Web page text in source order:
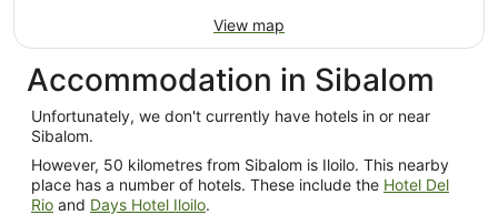
View map
Accommodation in Sibalom
Unfortunately, we don't currently have hotels in or near
Sibalom.
However, 50 kilometres from Sibalom is Iloilo. This nearby
place has a number of hotels. These include the Hotel Del
Rio and Days Hotel Iloilo.